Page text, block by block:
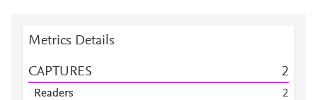
Metrics Details
CAPTURES 2
Readers
2